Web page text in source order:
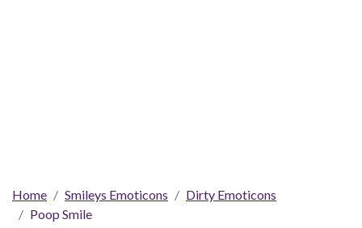
Home Smileys Emoticons
Dirty Emoticons
Poop Smile